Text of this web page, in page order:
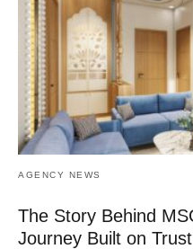
AGENCY NEWS
The Story Behind
Journey Built on